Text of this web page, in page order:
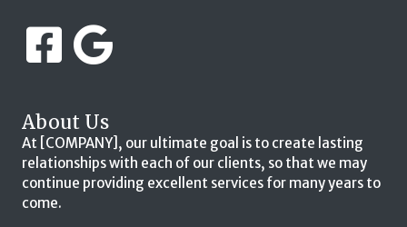
About Us
At [COMPANY], our ultimate goal is to create lasting
relationships with each of our clients, so that we may
continue providing excellent services for many years to
come.